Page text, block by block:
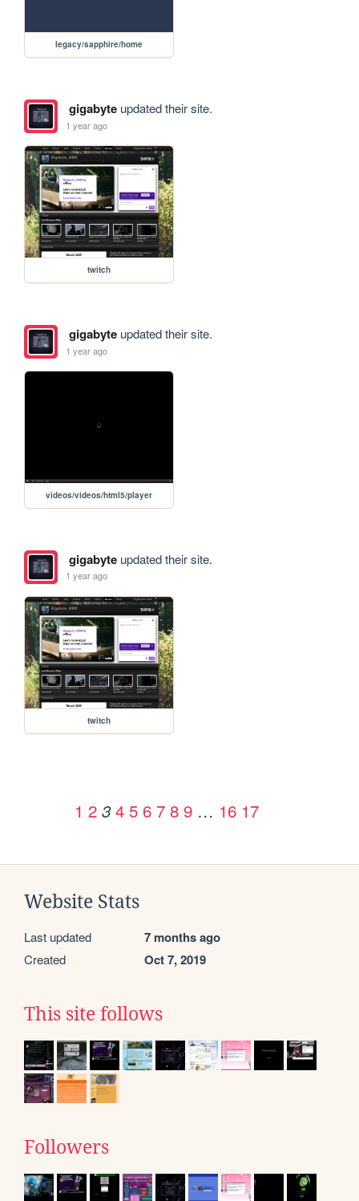
legacy/sapphire/home
gigabyteupdated their site.
1 year ago
twitch
gigabyteupdated their site.
1 year ago
videos/videos/html5/player
gigabyteupdated their site.
1 year ago
twitch
1 2 3 4 5 6 7 8 9 … 16 17
Website Stats
Last updated 7 months ago
Created Oct 7, 2019
This site follows
Followers